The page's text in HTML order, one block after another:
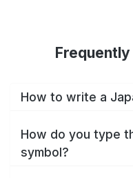
How to write a
How do you type
symbol?